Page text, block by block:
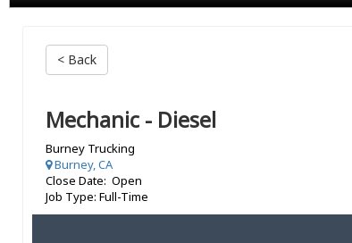
< Back
Mechanic - Diesel
Burney Trucking
Burney, CA
Close Date: Open
Job Type: Full-Time